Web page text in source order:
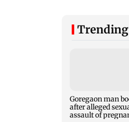
Goregaon man
after alleged
assault of